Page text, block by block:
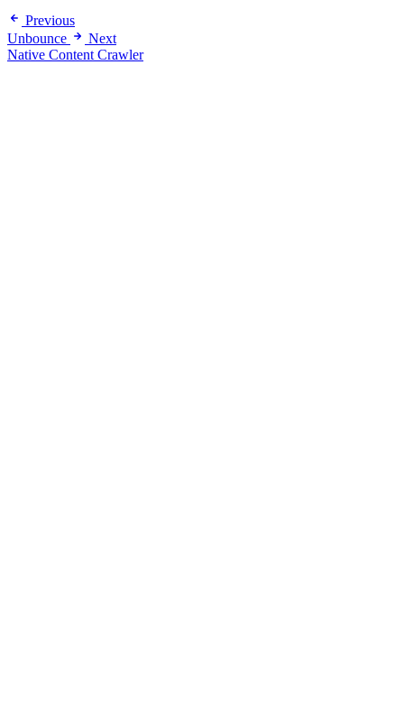
Previous
Unbounce
Next
Native Content Crawler